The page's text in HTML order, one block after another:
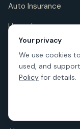
Auto Insurance
Home Insurance
Life Insurance
Pet Insurance
Your privacy
We use cookies
used, and
Policy for details.